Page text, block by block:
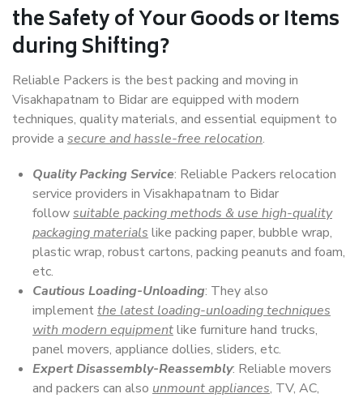
the Safety of Your Goods or Items
during Shifting?
Reliable Packers is the best packing and moving in
Visakhapatnam to Bidar are equipped with modern
techniques, quality materials, and essential equipment to
provide a secure and hassle-free relocation.
Quality Packing Service: Reliable Packers relocation
service providers in Visakhapatnam to Bidar
followsuitable packing methods & use high-quality
packaging materials like packing paper, bubble wrap,
plastic wrap, robust cartons, packing peanuts and foam,
etc.
Cautious Loading-Unloading: They also
implementthe latest loading-unloading techniques
with modern equipmentlike furniture hand trucks,
panel movers, appliance dollies, sliders, etc.
Expert Disassembly-Reassembly: Reliable movers
and packers can also unmount appliances, TV, AC,